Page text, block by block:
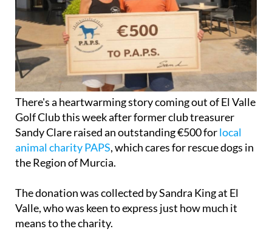
There's a heartwarming story coming out of El Valle
Golf Club this week after former club treasurer
Sandy Clare raised an outstanding €500 forlocal
animal charity PAPS, which cares for rescue dogs in
the Region of Murcia.
The donation was collected by Sandra King at El
Valle, who was keen to express just how much it
means to the charity.